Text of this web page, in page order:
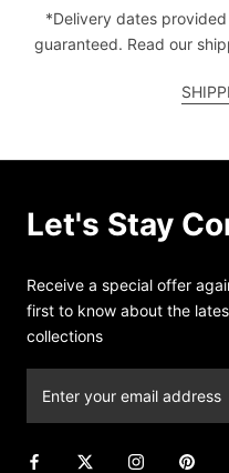
*Delivery dates
guaranteed. Read our
Let's Stay
Receive a special offer
first to know about the
collections